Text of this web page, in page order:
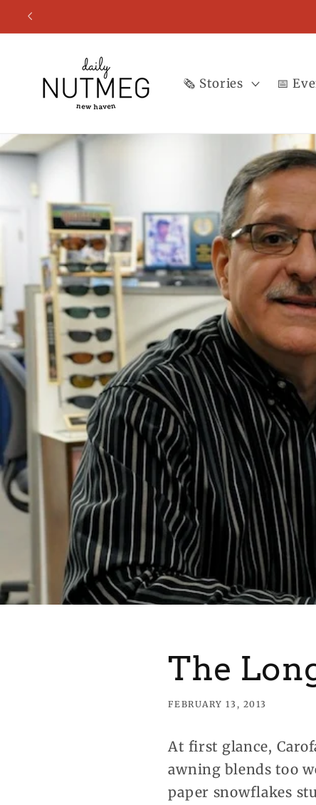
Skip to
🗞️ Stories 📅
The
FEBRUARY 13, 2013
At first glance,
awning blends too
paper snowflakes